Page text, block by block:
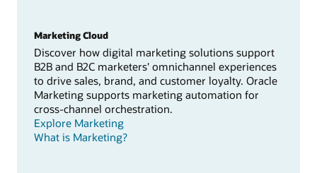
Marketing Cloud
Discover how digital marketing solutions support
B2B and B2C marketers' omnichannel experiences
to drive sales, brand, and customer loyalty. Oracle
Marketing supports marketing automation for
cross-channel orchestration.
Explore Marketing
What is Marketing?